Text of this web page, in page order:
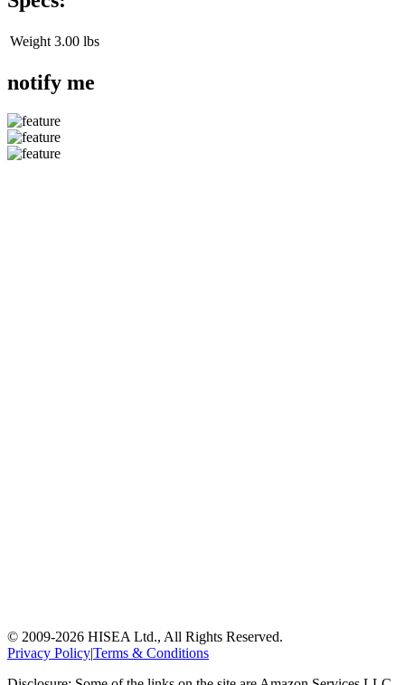
Weight 3.00 lbs
notify me
© 2009-2026 HISEA Ltd., All Rights Reserved.
Privacy Policy|Terms & Conditions